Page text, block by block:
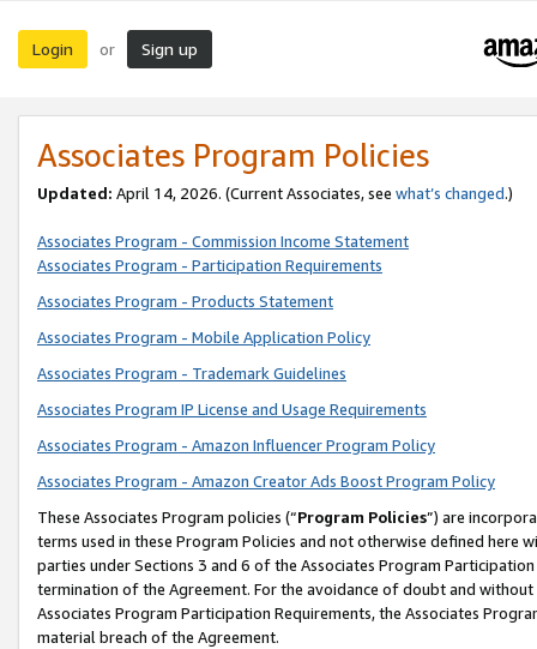
Login or Sign up
Associates Program Policies
Updated: April 14, 2026. (Current Associates, see what’s changed.)
Associates Program - Commission Income Statement
Associates Program - Participation Requirements
Associates Program - Products Statement
Associates Program - Mobile Application Policy
Associates Program - Trademark Guidelines
Associates Program IP License and Usage Requirements
Associates Program - Amazon Influencer Program Policy
Associates Program - Amazon Creator Ads Boost Program Policy
These Associates Program policies (“Program Policies”) are
terms used in these Program Policies and not otherwise defined
parties under Sections 3 and 6 of the Associates Program
termination of the Agreement. For the avoidance of doubt and
Associates Program Participation Requirements, the Associates
material breach of the Agreement.